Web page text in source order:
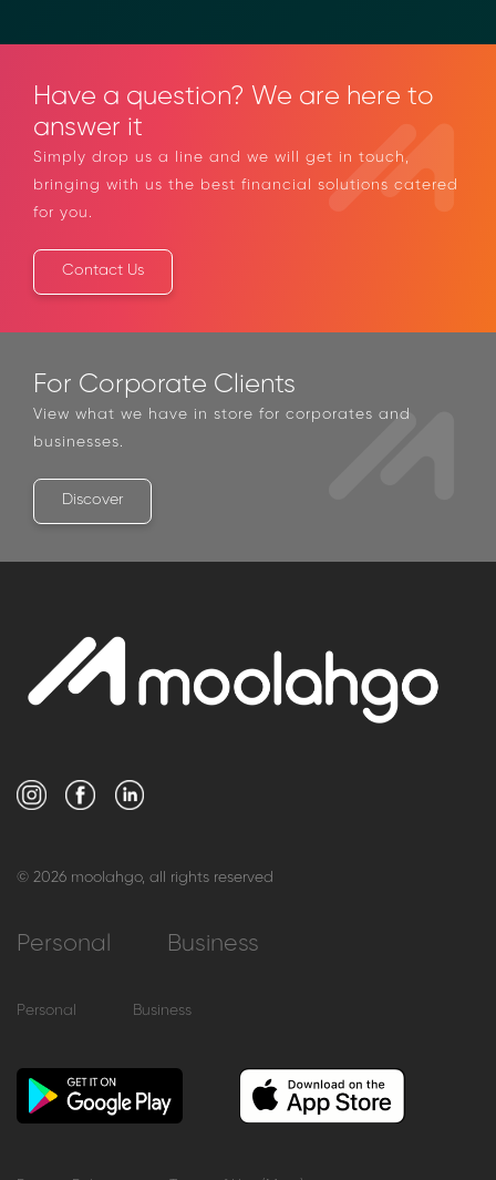
Have a question? We are here to
answer it
Simply drop us a line and we will get in touch,
bringing with us the best financial solutions
catered for you.
Contact Us
For Corporate Clients
View what we have in store for corporates and
businesses.
Discover
© 2026 moolahgo, all rights reserved
Personal Business
Personal Business